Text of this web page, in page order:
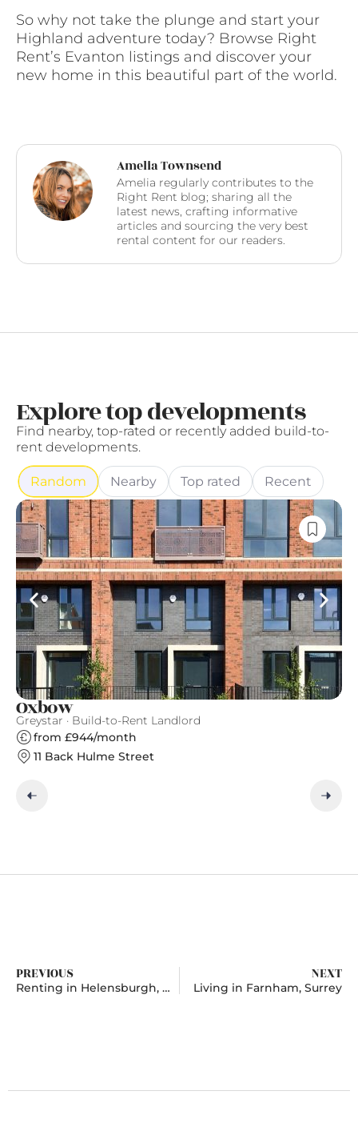
So why not take the plunge and start your
Highland adventure today? Browse Right
Rent’s Evanton listings and discover your
new home in this beautiful part of the world.
Amelia Townsend
Amelia regularly contributes to the
Right Rent blog; sharing all the
latest news, crafting informative
articles and sourcing the very best
rental content for our readers.
Explore top developments
Find nearby, top-rated or recently added build-to-
rent developments.
Random Nearby Top rated Recent
Oxbow
Greystar · Build-to-Rent Landlord
from £944/month
11 Back Hulme Street
PREVIOUS
Renting in Helensburgh, Argyll and Bute
NEXT
Living in Farnham, Surrey